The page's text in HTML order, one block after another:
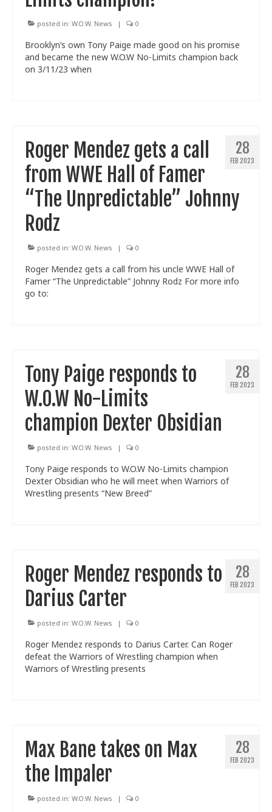
posted in: W.O.W. News | 0
Brooklyn’s own Tony Paige made good on his promise
and became the new W.O.W No-Limits champion back
on 3/11/23 when
28
FEB 2023
Roger Mendez gets a call
from WWE Hall of Famer
“The Unpredictable” Johnny
Rodz
posted in: W.O.W. News | 0
Roger Mendez gets a call from his uncle WWE Hall of
Famer “The Unpredictable” Johnny Rodz For more info
go to:
28
FEB 2023
Tony Paige responds to
W.O.W No-Limits
champion Dexter Obsidian
posted in: W.O.W. News | 0
Tony Paige responds to W.O.W No-Limits champion
Dexter Obsidian who he will meet when Warriors of
Wrestling presents “New Breed”
28
FEB 2023
Roger Mendez responds to
Darius Carter
posted in: W.O.W. News | 0
Roger Mendez responds to Darius Carter. Can Roger
defeat the Warriors of Wrestling champion when
Warriors of Wrestling presents
28
FEB 2023
Max Bane takes on Max
the Impaler
posted in: W.O.W. News | 0